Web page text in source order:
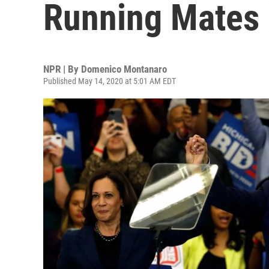
Running
NPR | By Domenico Montanaro
Published May 14, 2020 at 5:01 AM EDT